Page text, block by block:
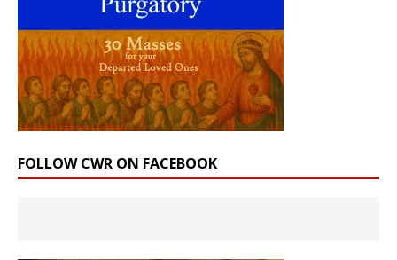
FOLLOW CWR ON FACEBOOK